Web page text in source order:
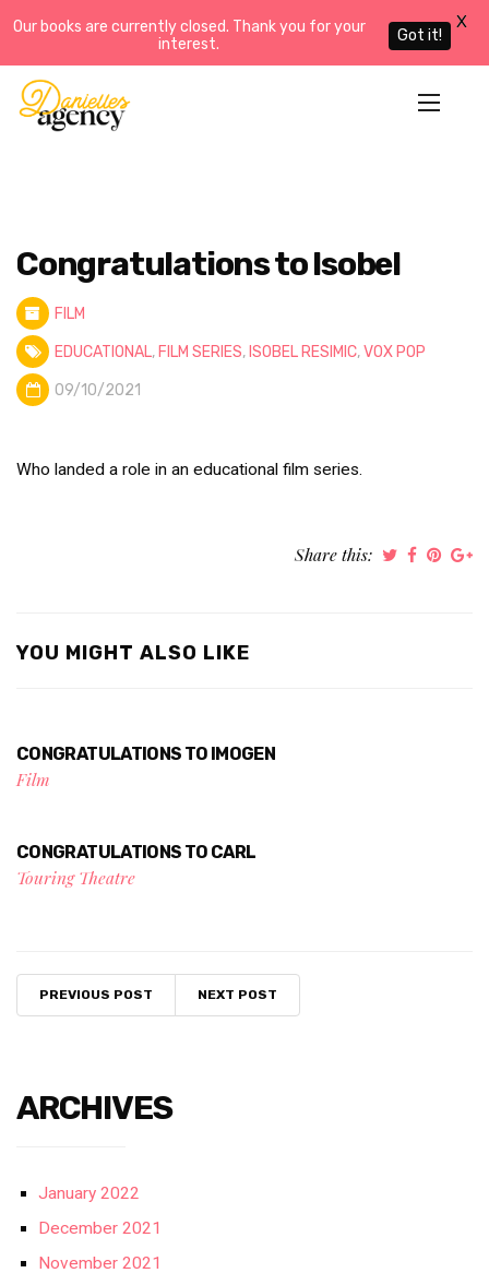
Congratulations to Isobel
FILM
EDUCATIONAL, FILM SERIES, ISOBEL RESIMIC,VOX POP
09/10/2021
Who landed a role in an educational film series.
Share this:
YOU MIGHT ALSO LIKE
CONGRATULATIONS TO IMOGEN
Film
CONGRATULATIONS TO CARL
Touring Theatre
PREVIOUS POST NEXT POST
ARCHIVES
January 2022
December 2021
November 2021
Our books are currently closed. Thank you for your
interest.
Got it!
X